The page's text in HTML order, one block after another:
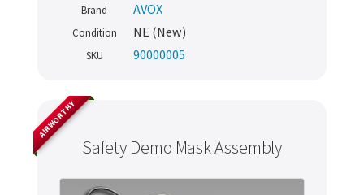
Brand AVOX
Condition NE (New)
SKU 90000005
Safety Demo Mask Assembly
AIRWORTHY